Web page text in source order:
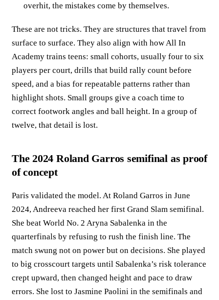
overhit, the mistakes come by themselves.
These are not tricks. They are structures that travel from
surface to surface. They also align with how All In
Academy trains teens: small cohorts, usually four to six
players per court, drills that build rally count before
speed, and a bias for repeatable patterns rather than
highlight shots. Small groups give a coach time to
correct footwork angles and ball height. In a group of
twelve, that detail is lost.
The 2024 Roland Garros semifinal as proof
of concept
Paris validated the model. At Roland Garros in June
2024, Andreeva reached her first Grand Slam semifinal.
She beat World No. 2 Aryna Sabalenka in the
quarterfinals by refusing to rush the finish line. The
match swung not on power but on decisions. She played
to big crosscourt targets until Sabalenka’s risk tolerance
crept upward, then changed height and pace to draw
errors. She lost to Jasmine Paolini in the semifinals and